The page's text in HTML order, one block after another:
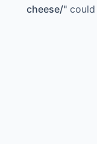
cheese/"